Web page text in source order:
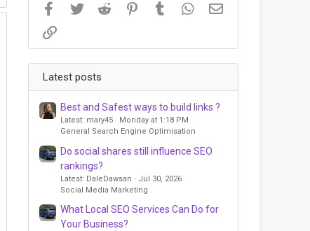
FacebookTwitter Reddit PinterestTumblr WhatsApp
Latest posts
Best and Safest ways to build links ?
Latest: mary45
Monday at 1:18 PM
General Search Engine Optimisation
Do social shares still influence SEO
rankings?
Latest: DaleDawsan
Jul 30, 2026
Social Media Marketing
What Local SEO Services Can Do for
Your Business?